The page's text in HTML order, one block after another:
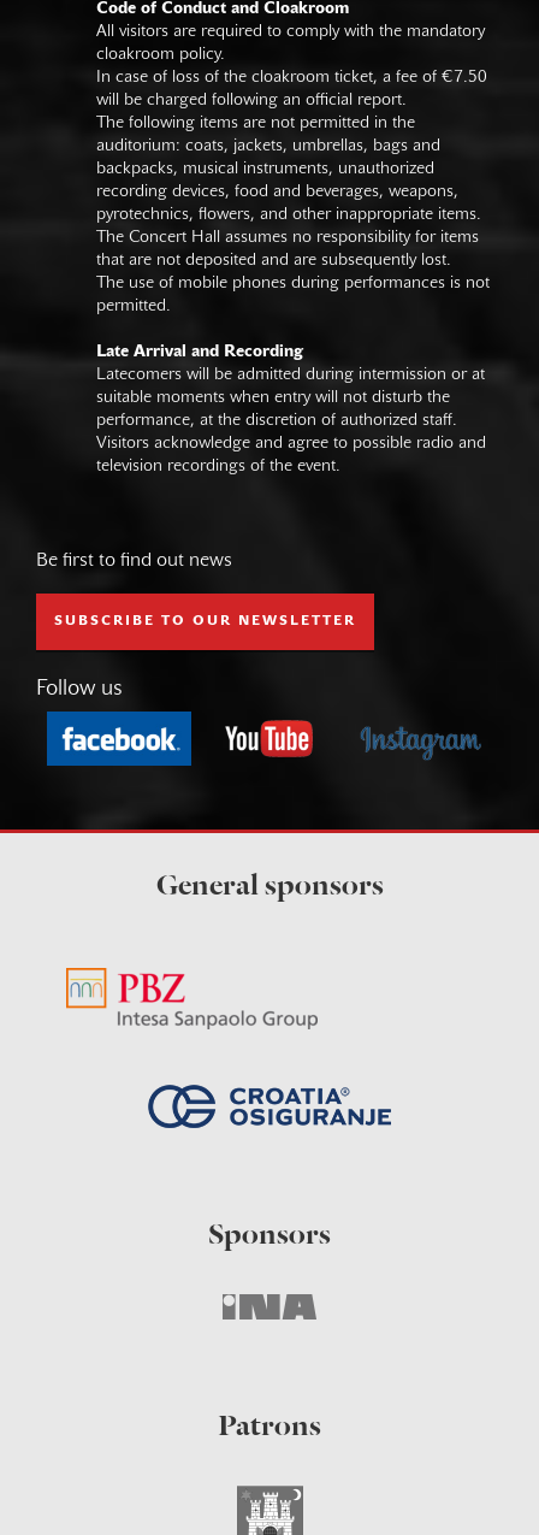
Code of Conduct and Cloakroom
All visitors are required to comply with the mandatory
cloakroom policy.
In case of loss of the cloakroom ticket, a fee of €7.50
will be charged following an official report.
The following items are not permitted in the
auditorium: coats, jackets, umbrellas, bags and
backpacks, musical instruments, unauthorized
recording devices, food and beverages, weapons,
pyrotechnics, flowers, and other inappropriate items.
The Concert Hall assumes no responsibility for items
that are not deposited and are subsequently lost.
The use of mobile phones during performances is not
permitted.
Late Arrival and Recording
Latecomers will be admitted during intermission or at
suitable moments when entry will not disturb the
performance, at the discretion of authorized staff.
Visitors acknowledge and agree to possible radio and
television recordings of the event.
Be first to find out news
SUBSCRIBE TO OUR NEWSLETTER
Follow us
General sponsors
Sponsors
Patrons